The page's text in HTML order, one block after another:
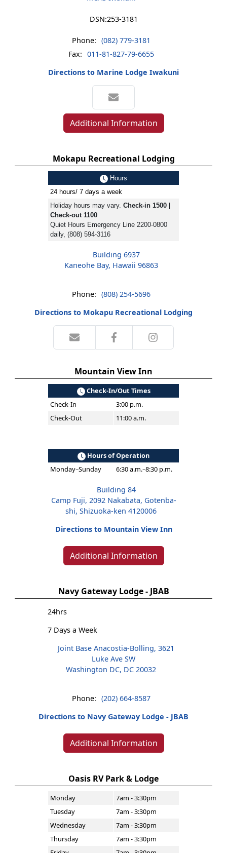
DSN:253-3181
Phone: (082) 779-3181
Fax: 011-81-827-79-6655
Directions to Marine Lodge Iwakuni
Additional Information
Mokapu Recreational Lodging
Hours
24 hours/ 7 days a week
Holiday hours may vary. Check-in 1500 |
Check-out 1100
Quiet Hours Emergency Line 2200-0800
daily, (808) 594-3116
Building 6937
Kaneohe Bay, Hawaii 96863
Phone: (808) 254-5696
Directions to Mokapu Recreational Lodging
Mountain View Inn
Check-In/Out Times
Check-In
3:00 p.m.
Check-Out
11:00 a.m.
Hours of Operation
Monday–Sunday
6:30 a.m.–8:30 p.m.
Building 84
Camp Fuji, 2092 Nakabata, Gotenba-
shi, Shizuoka-ken 4120006
Directions to Mountain View Inn
Additional Information
Navy Gateway Lodge - JBAB
24hrs
7 Days a Week
Joint Base Anacostia-Bolling, 3621
Luke Ave SW
Washington DC, DC 20032
Phone: (202) 664-8587
Directions to Navy Gateway Lodge - JBAB
Additional Information
Oasis RV Park & Lodge
Monday
7am - 3:30pm
Tuesday
7am - 3:30pm
Wednesday
7am - 3:30pm
Thursday
7am - 3:30pm